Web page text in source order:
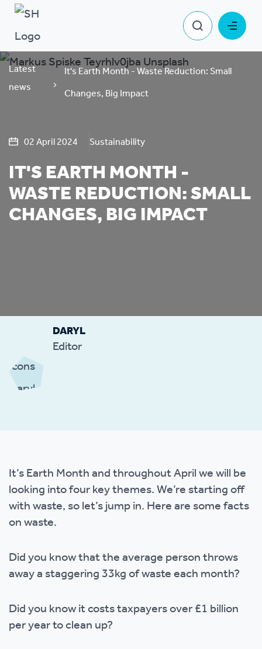
Latest
news
It's Earth Month - Waste Reduction: Small
Changes, Big Impact
02 April 2024 Sustainability
IT'S EARTH MONTH -
WASTE REDUCTION: SMALL
CHANGES, BIG IMPACT
DARYL
Editor
It’s Earth Month and throughout April we will be
looking into four key themes. We’re starting off
with waste, so let’s jump in. Here are some facts
on waste.
Did you know that the average person throws
away a staggering 33kg of waste each month?
Did you know it costs taxpayers over £1 billion
per year to clean up?